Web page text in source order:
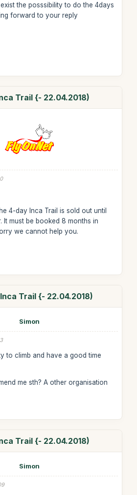
the posssibility to do the 4days
forward to your reply
Trail {- 22.04.2018)
4-day Inca Trail is sold out until
It must be booked 8 months in
we cannot help you.
Trail {- 22.04.2018)
Simon
to climb and have a good time
me sth? A other organisation
Trail {- 22.04.2018)
Simon